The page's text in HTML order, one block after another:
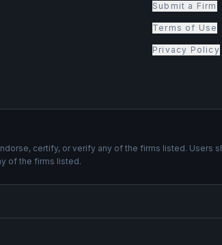
Submit a Firm
Terms of Use
Privacy Policy
certify, or verify any of the firms listed.
of the firms listed.